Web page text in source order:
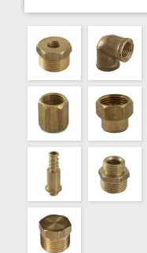
000624
CUPLA
000625
CUPLA
000651
MARIPOSA
000653
MARIPOSA
000650
MARIPOSA
MARIPOSA
000660
MARIPOSA
000661
MARIPOSA
PERNO
000673
PERNO
000670
000671